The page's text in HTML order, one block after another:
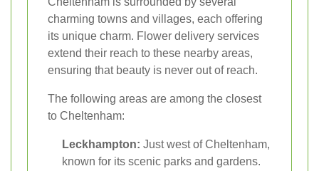
charming towns and villages, each offering
its unique charm. Flower delivery services
extend their reach to these nearby areas,
ensuring that beauty is never out of reach.
The following areas are among the closest
to Cheltenham:
Leckhampton: Just west of Cheltenham,
known for its scenic parks and gardens.